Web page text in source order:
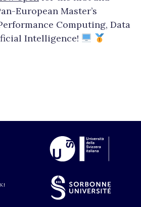
European Master’s
Computing, Data
Intelligence!